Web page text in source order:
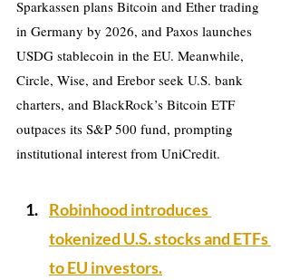
Sparkassen plans Bitcoin and Ether trading
in Germany by 2026, and Paxos launches
USDG stablecoin in the EU. Meanwhile,
Circle, Wise, and Erebor seek U.S. bank
charters, and BlackRock’s Bitcoin ETF
outpaces its S&P 500 fund, prompting
institutional interest from UniCredit.
Robinhood introduces
tokenized U.S. stocks and ETFs
to EU investors.